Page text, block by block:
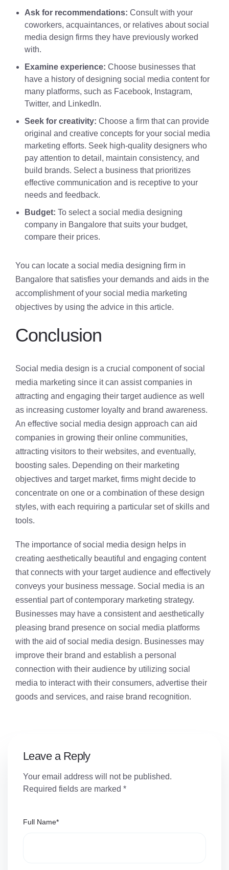
Ask for recommendations: Consult with your
coworkers, acquaintances, or relatives about social
media design firms they have previously worked
with.
Examine experience: Choose businesses that
have a history of designing social media content for
many platforms, such as Facebook, Instagram,
Twitter, and LinkedIn.
Seek for creativity: Choose a firm that can provide
original and creative concepts for your social media
marketing efforts. Seek high-quality designers who
pay attention to detail, maintain consistency, and
build brands. Select a business that prioritizes
effective communication and is receptive to your
needs and feedback.
Budget: To select a social media designing
company in Bangalore that suits your budget,
compare their prices.
You can locate a social media designing firm in
Bangalore that satisfies your demands and aids in the
accomplishment of your social media marketing
objectives by using the advice in this article.
Conclusion
Social media design is a crucial component of social
media marketing since it can assist companies in
attracting and engaging their target audience as well
as increasing customer loyalty and brand awareness.
An effective social media design approach can aid
companies in growing their online communities,
attracting visitors to their websites, and eventually,
boosting sales. Depending on their marketing
objectives and target market, firms might decide to
concentrate on one or a combination of these design
styles, with each requiring a particular set of skills and
tools.
The importance of social media design helps in
creating aesthetically beautiful and engaging content
that connects with your target audience and effectively
conveys your business message. Social media is an
essential part of contemporary marketing strategy.
Businesses may have a consistent and aesthetically
pleasing brand presence on social media platforms
with the aid of social media design. Businesses may
improve their brand and establish a personal
connection with their audience by utilizing social
media to interact with their consumers, advertise their
goods and services, and raise brand recognition.
Leave a Reply
Your email address will not be published.
Required fields are marked *
Full Name*